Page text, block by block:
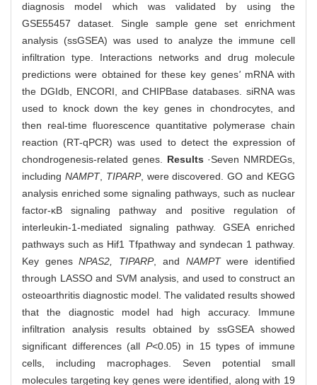
diagnosis model which was validated by using the
GSE55457 dataset. Single sample gene set enrichment
analysis (ssGSEA) was used to analyze the immune cell
infiltration type. Interactions networks and drug molecule
predictions were obtained for these key genes'mRNA with
the DGIdb, ENCORI, and CHIPBase databases. siRNA was
used to knock down the key genes in chondrocytes, and
then real-time fluorescence quantitative polymerase chain
reaction (RT-qPCR) was used to detect the expression of
chondrogenesis-related genes. Results ·Seven NMRDEGs,
including NAMPT, TIPARP, were discovered. GO and KEGG
analysis enriched some signaling pathways, such as nuclear
factor-κB signaling pathway and positive regulation of
interleukin-1-mediated signaling pathway. GSEA enriched
pathways such as Hif1 Tfpathway and syndecan 1 pathway.
Key genesNPAS2, TIPARP, and NAMPTwere identified
through LASSO and SVM analysis, and used to construct an
osteoarthritis diagnostic model. The validated results showed
that the diagnostic model had high accuracy. Immune
infiltration analysis results obtained by ssGSEA showed
significant differences (all P<0.05) in 15 types of immune
cells, including macrophages. Seven potential small
molecules targeting key genes were identified, along with 19